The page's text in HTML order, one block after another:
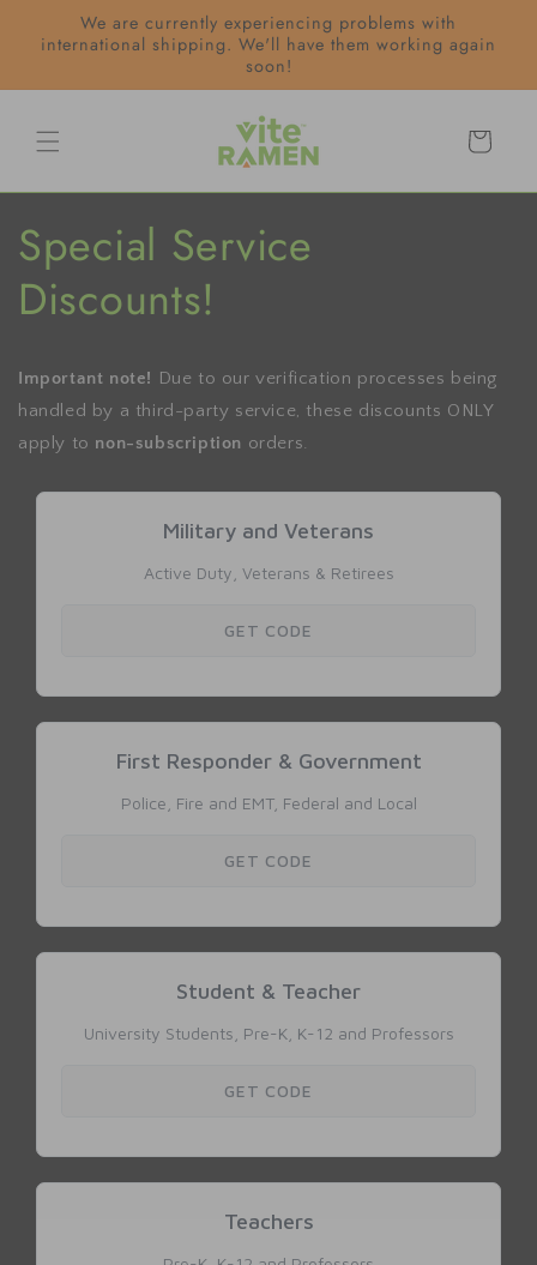
Skip to
content
We are currently experiencing problems with
international shipping. We'll have them working again
soon!
Cart
Special Service
Discounts!
Important note! Due to our verification processes being
handled by a third-party service, these discounts ONLY
apply to non-subscription orders.